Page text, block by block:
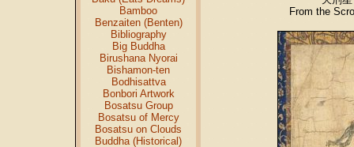
Bamboo
Benzaiten (Benten)
Bibliography
Big Buddha
Birushana Nyorai
Bishamon-ten
Bodhisattva
Bonbori Artwork
Bosatsu Group
Bosatsu of Mercy
Bosatsu on Clouds
Buddha (Historical)
From the